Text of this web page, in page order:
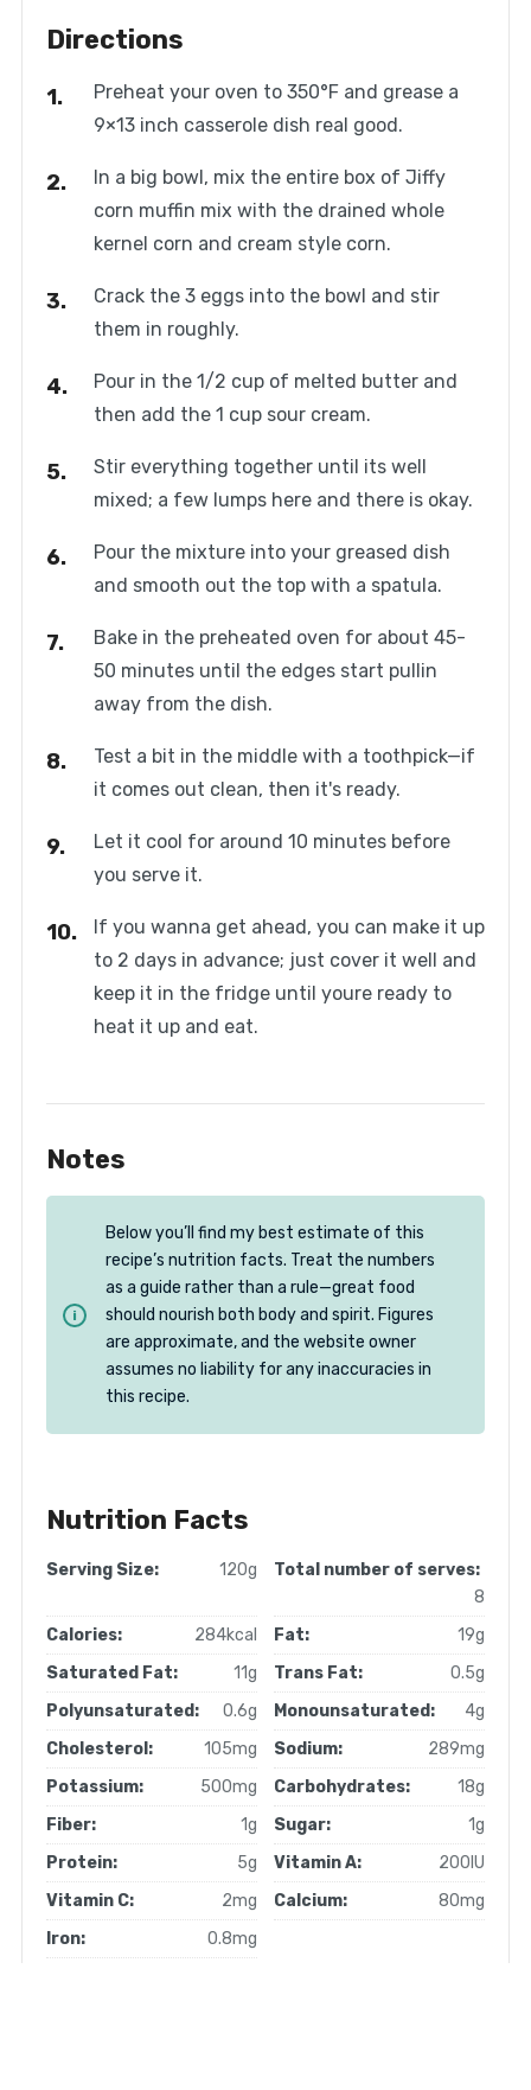
Directions
Preheat your oven to 350°F and grease a
9×13 inch casserole dish real good.
In a big bowl, mix the entire box of Jiffy
corn muffin mix with the drained whole
kernel corn and cream style corn.
Crack the 3 eggs into the bowl and stir
them in roughly.
Pour in the 1/2 cup of melted butter and
then add the 1 cup sour cream.
Stir everything together until its well
mixed; a few lumps here and there is okay.
Pour the mixture into your greased dish
and smooth out the top with a spatula.
Bake in the preheated oven for about 45-
50 minutes until the edges start pullin
away from the dish.
Test a bit in the middle with a toothpick—if
it comes out clean, then it's ready.
Let it cool for around 10 minutes before
you serve it.
If you wanna get ahead, you can make it up
to 2 days in advance; just cover it well and
keep it in the fridge until youre ready to
heat it up and eat.
Notes
Below you’ll find my best estimate of this
recipe’s nutrition facts. Treat the numbers
as a guide rather than a rule—great food
should nourish both body and spirit. Figures
are approximate, and the website owner
assumes no liability for any inaccuracies in
this recipe.
Nutrition Facts
Serving Size: 120g
Total number of serves:
8
Calories:
284kcal Fat:
19g
Saturated Fat:
11g Trans Fat:
0.5g
Polyunsaturated:
0.6g Monounsaturated:
4g
Cholesterol:
105mg Sodium:
289mg
Potassium:
500mg Carbohydrates:
18g
Fiber:
1g Sugar:
1g
Protein:
5g Vitamin A:
200IU
Vitamin C:
2mg Calcium:
80mg
Iron:
0.8mg